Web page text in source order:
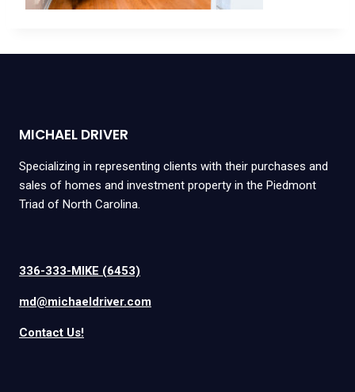
MICHAEL DRIVER
Specializing in representing clients with their purchases and
sales of homes and investment property in the Piedmont
Triad of North Carolina.
336-333-MIKE (6453)
md@michaeldriver.com
Contact Us!